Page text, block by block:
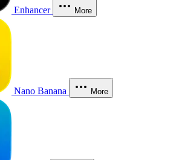
Enhancer More
Nano Banana More